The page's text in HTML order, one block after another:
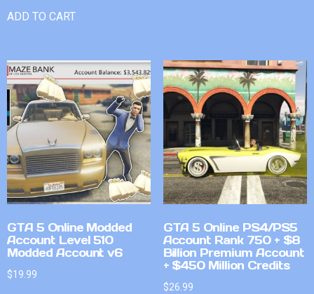
ADD TO CART
GTA 5 Online Modded
Account Level 510
Modded Account v6
$19.99
GTA 5 Online PS4/PS5
Account Rank 750 + $8
Billion Premium Account
+ $450 Million Credits
$26.99